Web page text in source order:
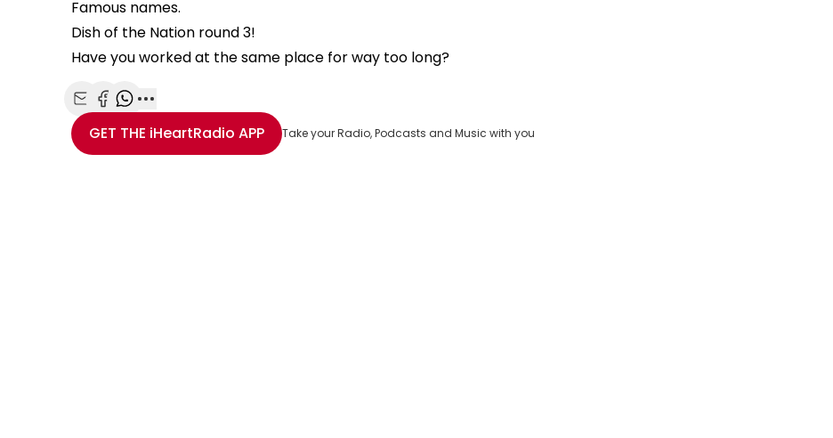
Famous names.
Dish of the Nation round 3!
Have you worked at the same place for way too long?
Share with Email
Share with Facebook
Share with WhatsApp
More share options
GET THE iHeartRadio APP Take your Radio, Podcasts and Music with you